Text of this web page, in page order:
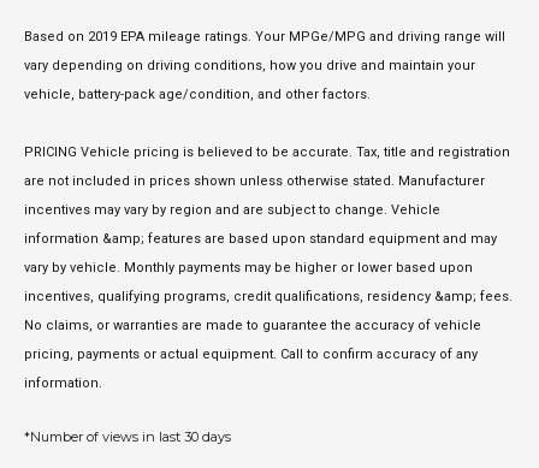
Based on 2019 EPA mileage ratings. Your MPGe/MPG and driving range will
vary depending on driving conditions, how you drive and maintain your
vehicle, battery-pack age/condition, and other factors.
PRICING Vehicle pricing is believed to be accurate. Tax, title and registration
are not included in prices shown unless otherwise stated. Manufacturer
incentives may vary by region and are subject to change. Vehicle
information &amp; features are based upon standard equipment and may
vary by vehicle. Monthly payments may be higher or lower based upon
incentives, qualifying programs, credit qualifications, residency &amp; fees.
No claims, or warranties are made to guarantee the accuracy of vehicle
pricing, payments or actual equipment. Call to confirm accuracy of any
information.
*Number of views in last 30 days